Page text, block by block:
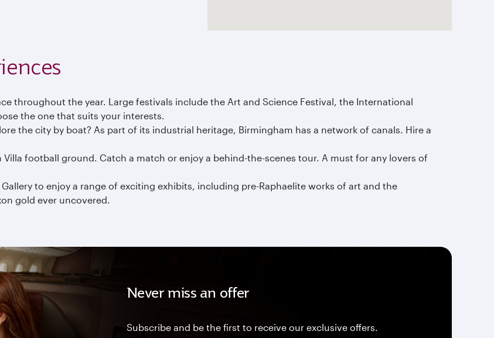
throughout the year. Large festivals include the Art and Science Festival, the International
the one that suits your interests.
the city by boat? As part of its industrial heritage, Birmingham has a network of canals. Hire a
football ground. Catch a match or enjoy a behind-the-scenes tour. A must for any lovers of
to enjoy a range of exciting exhibits, including pre-Raphaelite works of art and the
gold ever uncovered.
Never miss an offer
Subscribe and be the first to receive our exclusive offers.